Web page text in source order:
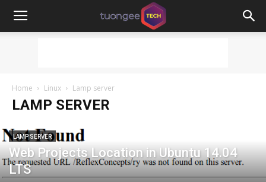
Home Linux Lamp server
LAMP SERVER
LAMP SERVER
Web Projects Location in Ubuntu 14.04
LTS